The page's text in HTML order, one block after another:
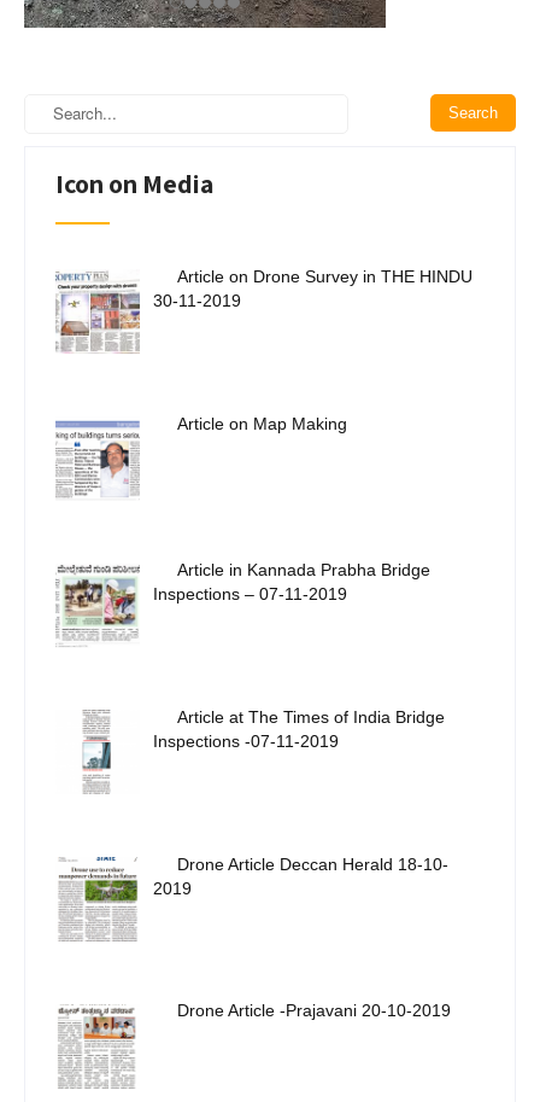
Icon on Media
Article on Drone Survey in THE HINDU
30-11-2019
Article on Map Making
Article in Kannada Prabha Bridge
Inspections – 07-11-2019
Article at The Times of India Bridge
Inspections -07-11-2019
Drone Article Deccan Herald 18-10-
2019
Drone Article -Prajavani 20-10-2019